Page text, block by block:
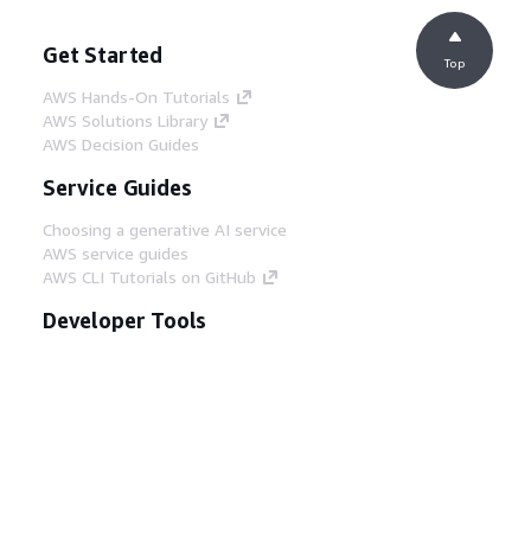
Get Started
AWS Hands-On Tutorials
AWS Solutions Library
AWS Decision Guides
Service Guides
Choosing a generative AI service
AWS service guides
AWS CLI Tutorials on GitHub
Developer Tools
Top